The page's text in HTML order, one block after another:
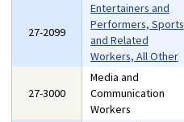
27-2099
Entertainers and
Performers, Sports
and Related
Workers, All Other
27-3000
Media and
Communication
Workers